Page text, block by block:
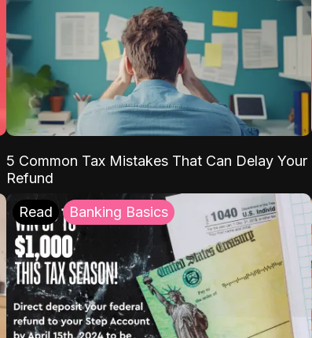
5 Common Tax Mistakes That Can Delay Your
Refund
Read Banking Basics